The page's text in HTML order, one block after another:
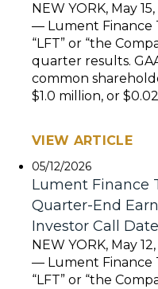
NEW YORK, May
— Lument Finance
“LFT” or “the
quarter results.
common
$1.0 million, or
VIEW ARTICLE
05/12/2026
Lument Finance
Quarter-End
Investor Call
NEW YORK, May
— Lument Finance
“LFT” or “the